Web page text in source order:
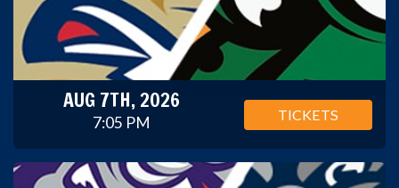
AUG 7TH, 2026
7:05 PM TICKETS